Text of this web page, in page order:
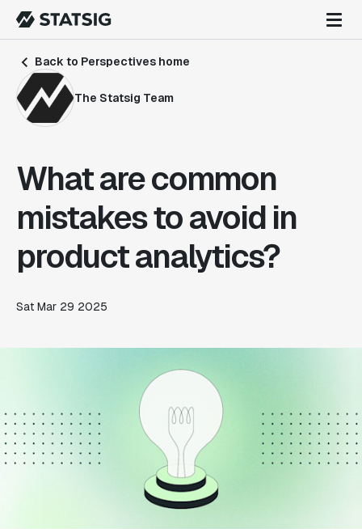
Back to Perspectives home
The Statsig Team
What are common
mistakes to avoid in
product analytics?
Sat Mar 29 2025